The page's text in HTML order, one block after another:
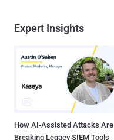
Expert Insights
How AI-Assisted Attacks Are
Breaking Legacy SIEM Tools